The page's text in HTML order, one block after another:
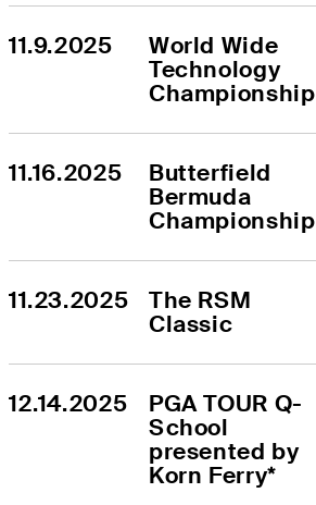
11.9.2025
World Wide
Technology
Championship
11.16.2025
Butterfield
Bermuda
Championship
11.23.2025
The RSM
Classic
12.14.2025
PGA TOUR Q-
School
presented by
Korn Ferry*